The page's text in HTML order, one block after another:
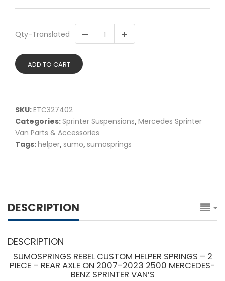
Qty-Translated
ADD TO CART
SKU:ETC327402
Categories:Sprinter Suspensions,Mercedes Sprinter
Van Parts & Accessories
Tags:helper, sumo, sumosprings
DESCRIPTION
DESCRIPTION
SUMOSPRINGS REBEL CUSTOM HELPER SPRINGS – 2
PIECE – REAR AXLE ON 2007-2023 2500 MERCEDES-
BENZ SPRINTER VAN’S